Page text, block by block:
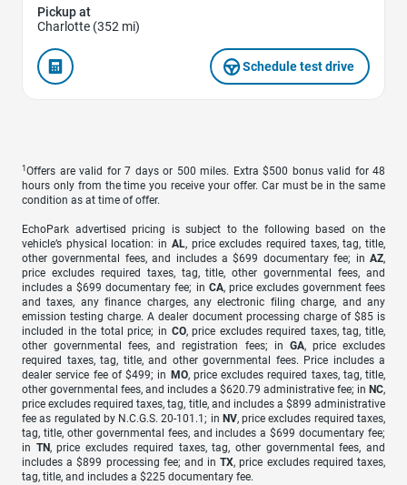
Pickup at
Charlotte (352 mi)
Schedule test drive
1 Offers are valid for 7 days or 500 miles. Extra $500 bonus valid for 48
hours only from the time you receive your offer. Car must be in the same
condition as at time of offer.
EchoPark advertised pricing is subject to the following based on the
vehicle’s physical location: in AL, price excludes required taxes, tag, title,
other governmental fees, and includes a $699 documentary fee; in AZ,
price excludes required taxes, tag, title, other governmental fees, and
includes a $699 documentary fee; in CA, price excludes government fees
and taxes, any finance charges, any electronic filing charge, and any
emission testing charge. A dealer document processing charge of $85 is
included in the total price; in CO, price excludes required taxes, tag, title,
other governmental fees, and registration fees; in GA, price excludes
required taxes, tag, title, and other governmental fees. Price includes a
dealer service fee of $499; in MO, price excludes required taxes, tag, title,
other governmental fees, and includes a $620.79 administrative fee; in NC,
price excludes required taxes, tag, title, and includes a $899 administrative
fee as regulated by N.C.G.S. 20-101.1; in NV, price excludes required taxes,
tag, title, other governmental fees, and includes a $699 documentary fee;
in TN, price excludes required taxes, tag, other governmental fees, and
includes a $899 processing fee; and inTX, price excludes required taxes,
tag, title, and includes a $225 documentary fee.